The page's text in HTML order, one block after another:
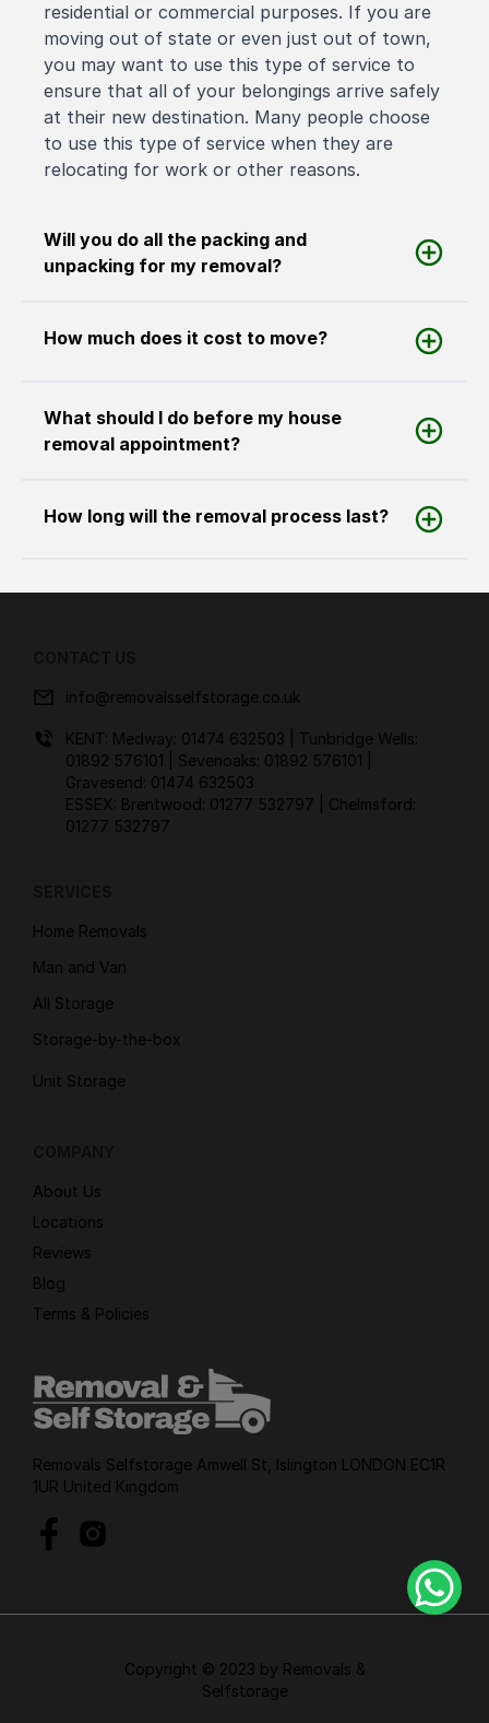
residential or commercial purposes. If you are
moving out of state or even just out of town,
you may want to use this type of service to
ensure that all of your belongings arrive safely
at their new destination. Many people choose
to use this type of service when they are
relocating for work or other reasons.
Will you do all the packing and
unpacking for my removal?
How much does it cost to move?
What should I do before my house
removal appointment?
How long will the removal process last?
info@removalsselfstorage.co.uk
KENT: Medway: 01474 632503
| Tunbridge Wells:
01892 576101
| Sevenoaks: 01892 576101
Gravesend: 01474 632503
ESSEX: Brentwood: 01277 532797
| Chelmsford:
01277 532797
Home Removals
Man and Van
All Storage
Storage-by-the-box
Unit Storage
About Us
Locations
Reviews
Blog
Terms & Policies
Removals Selfstorage Amwell St, Islington LONDON EC1R
1UR United Kingdom
Copyright © 2023 by Removals &
Selfstorage